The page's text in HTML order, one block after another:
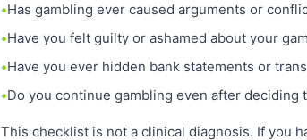
Has gambling ever caused arguments or
Have you felt guilty or ashamed about your
Have you ever hidden bank statements or
Do you continue gambling even after deciding
This checklist is not a clinical diagnosis. If you